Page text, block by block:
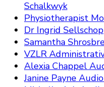
Schalkwyk
Physiotherapist
Dr Ingrid Sellschop
Samantha
VZLR
Alexia Chappel
Janine Payne